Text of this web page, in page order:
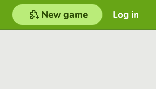
Log in
New game